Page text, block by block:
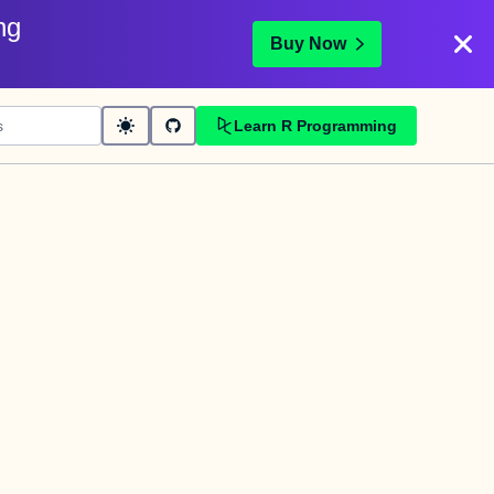
Buy Now
Learn R Programming